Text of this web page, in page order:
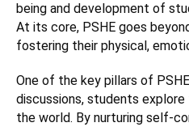
being and development of
At its core, PSHE goes
fostering their physical,
One of the key pillars of
discussions, students
the world. By nurturing self-